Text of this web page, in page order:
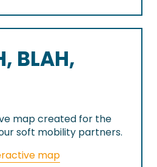
BLAH,
map created for the
soft mobility partners.
map